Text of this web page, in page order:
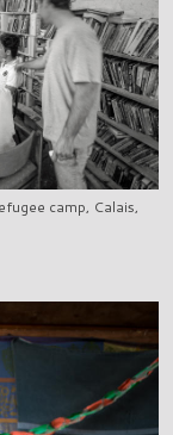
camp, Calais,